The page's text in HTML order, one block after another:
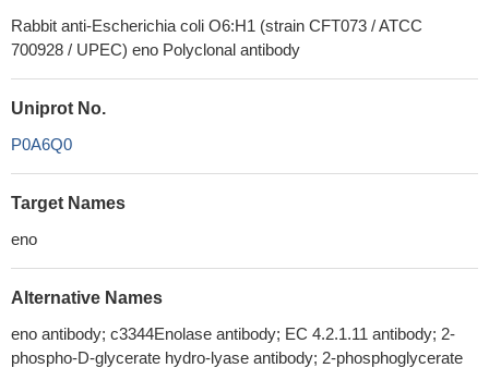
Rabbit anti-Escherichia coli O6:H1 (strain CFT073 / ATCC
700928 / UPEC) eno Polyclonal antibody
Uniprot No.
P0A6Q0
Target Names
eno
Alternative Names
eno antibody; c3344Enolase antibody; EC 4.2.1.11 antibody; 2-
phospho-D-glycerate hydro-lyase antibody; 2-phosphoglycerate